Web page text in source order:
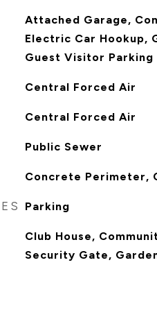
Attached Garage,
Electric Car Hookup,
Guest Visitor Parking
Central Forced Air
Central Forced Air
Public Sewer
Concrete Perimeter,
Parking
Club House,
Security Gate,